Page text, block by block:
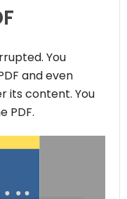
You
and even
its content. You
PDF.